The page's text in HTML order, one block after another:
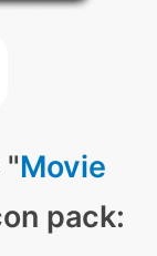
Movie
pack: